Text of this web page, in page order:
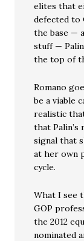
elites that
defected to
the base —
stuff —
the top of
Romano
be a viable
realistic
that
signal that
at her own
cycle.
What I see
GOP
the 2012
nominated